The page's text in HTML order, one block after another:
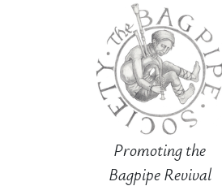
Promoting the
Bagpipe Revival